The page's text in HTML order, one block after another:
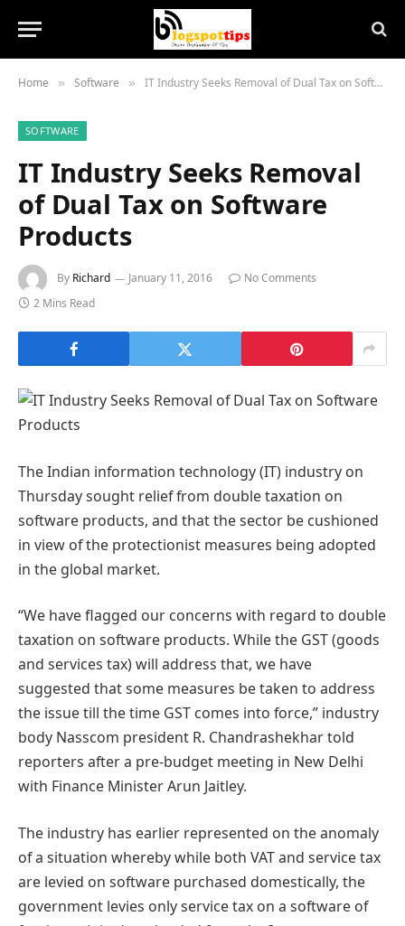
Home » Software » IT Industry Seeks Removal of Dual Tax on Software Products
SOFTWARE
IT Industry Seeks Removal
of Dual Tax on Software
Products
By Richard January 11, 2016
No Comments
2 Mins Read
The Indian information technology (IT) industry on
Thursday sought relief from double taxation on
software products, and that the sector be cushioned
in view of the protectionist measures being adopted
in the global market.
“We have flagged our concerns with regard to double
taxation on software products. While the GST (goods
and services tax) will address that, we have
suggested that some measures be taken to address
the issue till the time GST comes into force,” industry
body Nasscom president R. Chandrashekhar told
reporters after a pre-budget meeting in New Delhi
with Finance Minister Arun Jaitley.
The industry has earlier represented on the anomaly
of a situation whereby while both VAT and service tax
are levied on software purchased domestically, the
government levies only service tax on a software of